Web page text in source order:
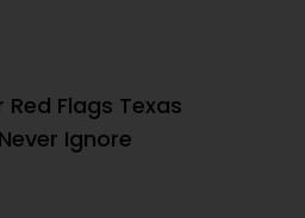
Flags Texas
Ignore